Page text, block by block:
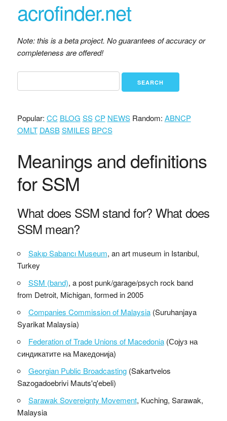
acrofinder.net
Note: this is a beta project. No guarantees of accuracy or
completeness are offered!
Popular: CC BLOG SS CP NEWSRandom: ABNCP
OMLT DASB SMILES BPCS
Meanings and definitions
for SSM
What does SSM stand for? What does
SSM mean?
Sakıp Sabancı Museum, an art museum in Istanbul,
Turkey
SSM (band), a post punk/garage/psych rock band
from Detroit, Michigan, formed in 2005
Companies Commission of Malaysia(Suruhanjaya
Syarikat Malaysia)
Federation of Trade Unions of Macedonia(Сојуз на
синдикатите на Македонија)
Georgian Public Broadcasting(Sakartvelos
Sazogadoebrivi Mauts'q'ebeli)
Sarawak Sovereignty Movement, Kuching, Sarawak,
Malaysia